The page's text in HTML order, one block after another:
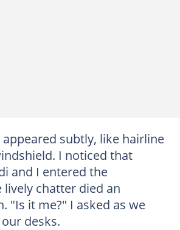
subtly, like hairline
I noticed that
and I entered the
chatter died an
"Is it me?" I asked as we
desks.